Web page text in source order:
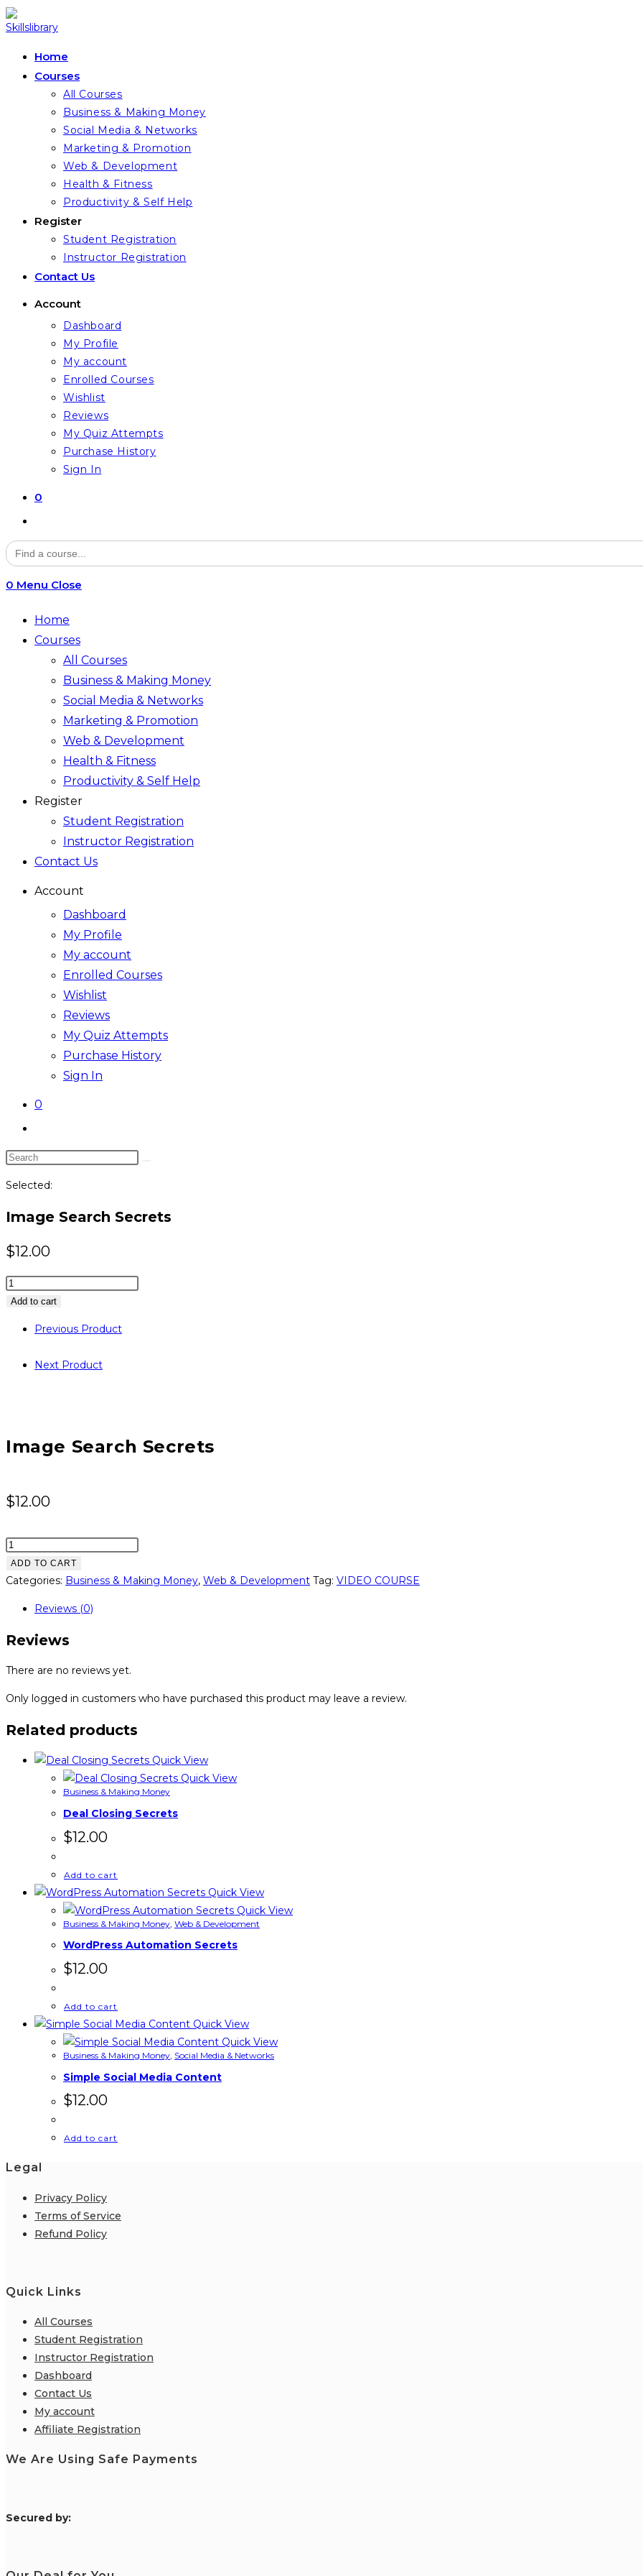
Skip
to
Home
Courses
All Courses
Business & Making Money
Social Media & Networks
Marketing & Promotion
Web & Development
Health & Fitness
Productivity & Self Help
Register
Student Registration
Instructor Registration
Contact Us
Account
Dashboard
My Profile
My account
Enrolled Courses
Wishlist
Reviews
My Quiz Attempts
Purchase History
Sign In
0
website
search
Search
for:
0 Menu Close
Home
Courses
All Courses
Business & Making Money
Social Media & Networks
Marketing & Promotion
Web & Development
Health & Fitness
Productivity & Self Help
Register
Student Registration
Instructor Registration
Contact Us
Account
Dashboard
My Profile
My account
Enrolled Courses
Wishlist
Reviews
My Quiz Attempts
Purchase History
Sign In
0
website
search
Search
website
Selected:
Image Search Secrets
$12.00
Image
Search
quantity
Add to cart
Previous Product
Next Product
Image Search Secrets
$12.00
Image
Search
Secrets
ADD TO CART
Categories: Business & Making Money, Web & Development Tag: VIDEO COURSE
Reviews (0)
Reviews
There are no reviews yet.
Only logged in customers who have purchased this product may leave a review.
Related products
Quick View
Quick View
Business & Making Money
Deal Closing Secrets
$12.00
Add to cart
Quick View
Quick View
Business & Making Money Web & Development
WordPress Automation Secrets
$12.00
Add to cart
Quick View
Quick View
Business & Making Money Social Media & Networks
Simple Social Media Content
$12.00
Add to cart
Legal
Privacy Policy
Terms of Service
Refund Policy
Quick Links
All Courses
Student Registration
Instructor Registration
Dashboard
Contact Us
My account
Affiliate Registration
We Are Using Safe Payments
Secured by: